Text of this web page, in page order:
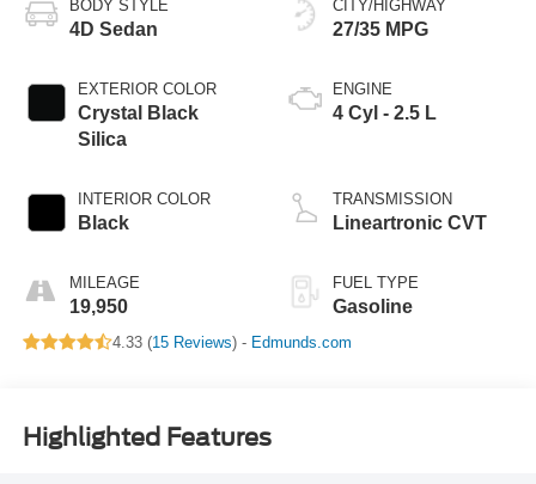
BODY STYLE
4D Sedan
EXTERIOR COLOR
Crystal Black
Silica
INTERIOR COLOR
Black
MILEAGE
19,950
CITY/HIGHWAY
27/35 MPG
ENGINE
4 Cyl - 2.5 L
TRANSMISSION
Lineartronic CVT
FUEL TYPE
Gasoline
4.33 (15 Reviews) - Edmunds.com
Highlighted Features